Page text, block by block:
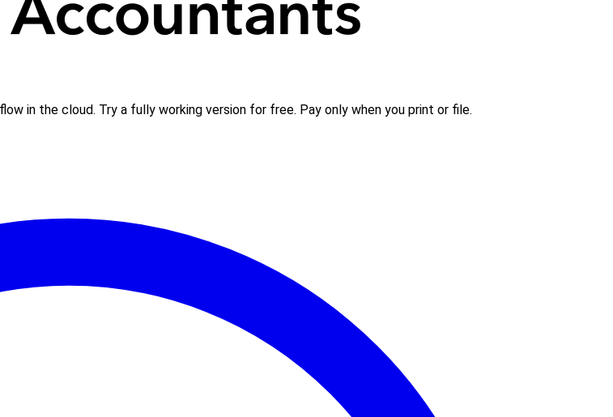
in the cloud. Try a fully working version for free. Pay only when you print or file.